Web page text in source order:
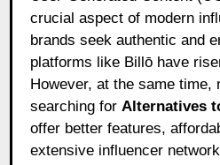
crucial aspect of modern
brands seek authentic and
platforms like Billō have
However, at the same time,
searching for Alternatives
offer better features,
extensive influencer